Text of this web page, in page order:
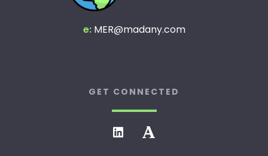
e: MER@madany.com
GET CONNECTED